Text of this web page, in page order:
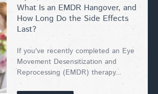
What Is an EMDR Hangover, and
How Long Do the Side Effects
Last?
If you've recently completed an Eye
Movement Desensitization and
Reprocessing (EMDR) therapy...